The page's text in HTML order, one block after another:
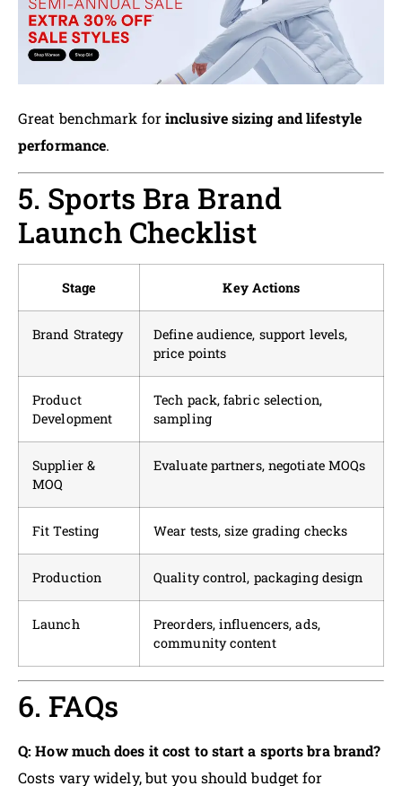
Great benchmark forinclusive sizing and lifestyle
performance.
5. Sports Bra Brand
Launch Checklist
Stage Key Actions
Brand Strategy
Define audience, support levels,
price points
Product
Development
Tech pack, fabric selection,
sampling
Supplier &
MOQ
Evaluate partners, negotiate MOQs
Fit Testing Wear tests, size grading checks
Production Quality control, packaging design
Launch
Preorders, influencers, ads,
community content
6. FAQs
Q: How much does it cost to start a sports bra brand?
Costs vary widely, but you should budget for